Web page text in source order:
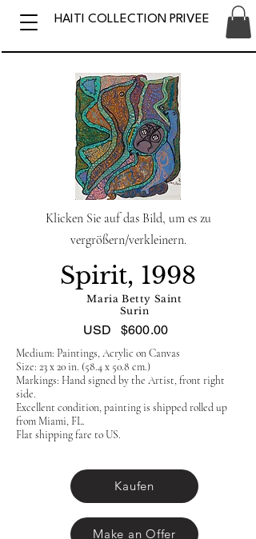
HAITI COLLECTION PRIVEE
Klicken Sie auf das Bild, um es zu
vergrößern/verkleinern.
Spirit, 1998
Maria Betty Saint
Surin
USD $600.00
Medium: Paintings, Acrylic on Canvas
Size: 23 x 20 in. (58.4 x 50.8 cm.)
Markings: Hand signed by the Artist, front right
side.
Excellent condition, painting is shipped rolled up
from Miami, FL.
Flat shipping fare to US.
Kaufen
Make an Offer